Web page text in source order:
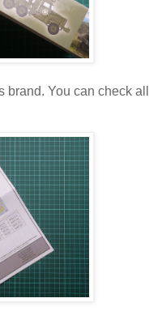
You can check all